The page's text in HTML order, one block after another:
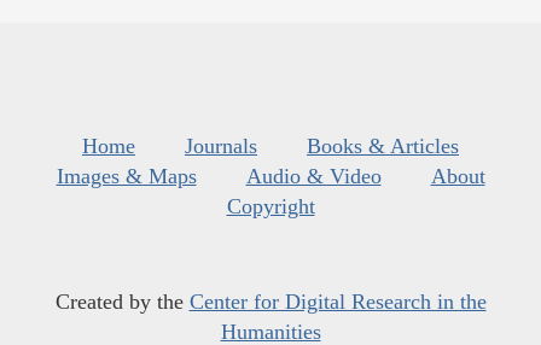
Home Journals
Books & Articles
Images & Maps
Audio & Video
About
Copyright
Created by the Center for Digital Research in the
Humanities